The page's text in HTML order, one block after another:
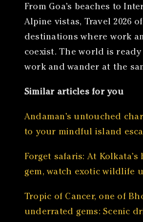
From Goa’s beaches to
Alpine vistas, Travel 2026
destinations where work
coexist. The world is
work and wander at the
Similar articles for you
Andaman’s untouched
to your mindful island
Forget safaris: At Kolkata’s
gem, watch exotic wildlife
Tropic of Cancer, one of
underrated gems: Scenic